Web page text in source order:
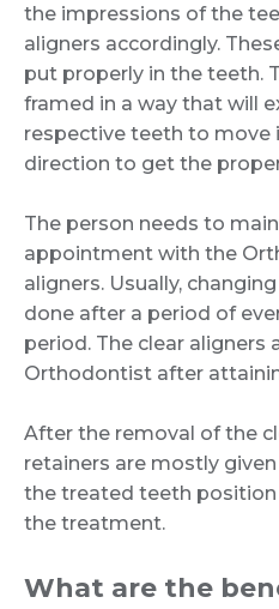
the impressions of the
aligners accordingly.
put properly in the teeth.
framed in a way that will
respective teeth to move
direction to get the
The person needs to
appointment with the
aligners. Usually,
done after a period of
period. The clear aligners
Orthodontist after
After the removal of the
retainers are mostly
the treated teeth
the treatment.
What are the